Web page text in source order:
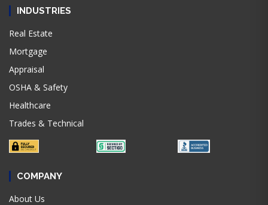
INDUSTRIES
Real Estate
Mortgage
Appraisal
OSHA & Safety
Healthcare
Trades & Technical
COMPANY
About Us